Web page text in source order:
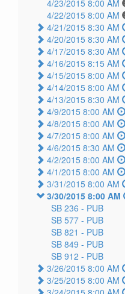
4/23/2015 8:00 AM
4/22/2015 8:00 AM
4/21/2015 8:30 AM
4/20/2015 8:30 AM
4/17/2015 8:30 AM
4/16/2015 8:15 AM
4/15/2015 8:00 AM
4/14/2015 8:00 AM
4/13/2015 8:30 AM
4/9/2015 8:00 AM
4/8/2015 8:00 AM
4/7/2015 8:00 AM
4/6/2015 8:30 AM
4/2/2015 8:00 AM
4/1/2015 8:00 AM
3/31/2015 8:00 AM
3/30/2015 8:00 AM
SB 236 - PUB
SB 577 - PUB
SB 821 - PUB
SB 849 - PUB
SB 912 - PUB
3/26/2015 8:00 AM
3/25/2015 8:00 AM